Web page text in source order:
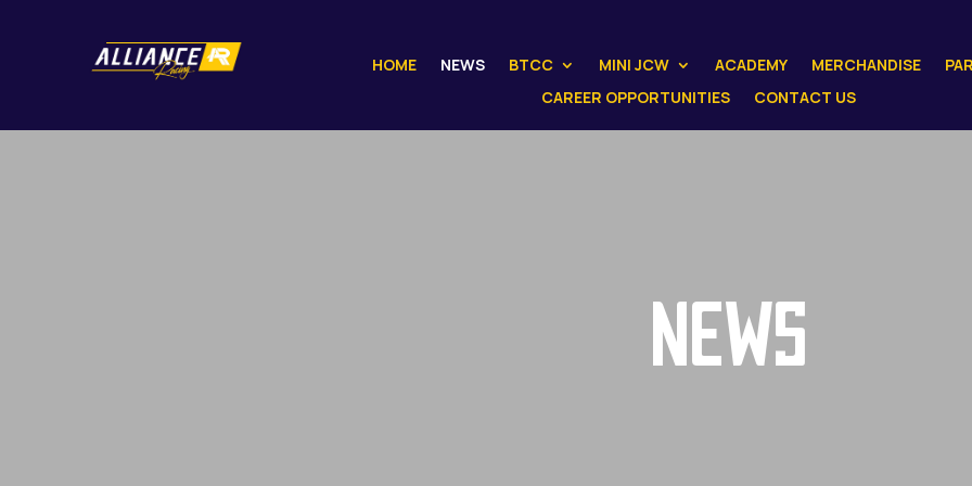
HOME NEWS BTCC MINI JCW ACADEMY MERCHANDISE
CAREER OPPORTUNITIES
CONTACT US
NEWS